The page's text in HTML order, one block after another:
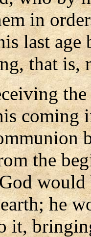
in
last age
that is,
coming
the
he
it,